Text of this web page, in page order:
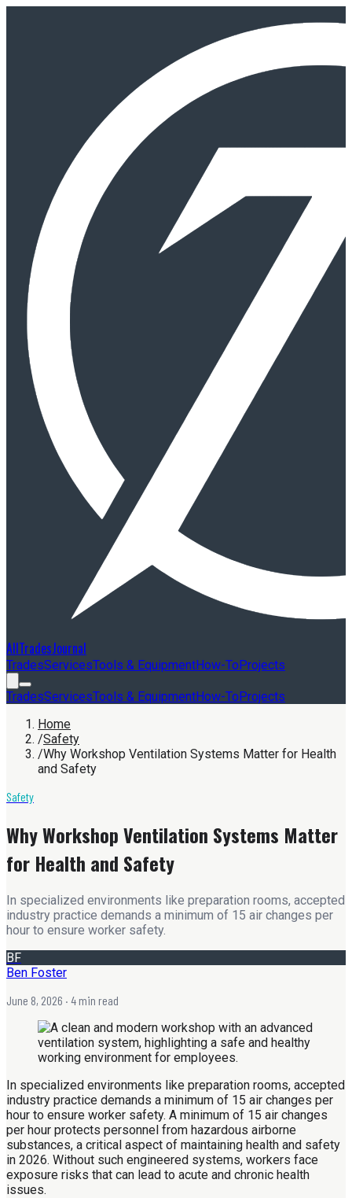
AllTradesJournal
TradesServicesTools & EquipmentHow-ToProjects
TradesServicesTools & EquipmentHow-ToProjects
Home
/Safety
/Why Workshop Ventilation Systems Matter for Health
and Safety
Safety
Why Workshop Ventilation Systems Matter
for Health and Safety
In specialized environments like preparation rooms, accepted
industry practice demands a minimum of 15 air changes per
hour to ensure worker safety.
BF
Ben Foster
June 8, 2026 · 4 min read
In specialized environments like preparation rooms, accepted
industry practice demands a minimum of 15 air changes per
hour to ensure worker safety. A minimum of 15 air changes
per hour protects personnel from hazardous airborne
substances, a critical aspect of maintaining health and safety
in 2026. Without such engineered systems, workers face
exposure risks that can lead to acute and chronic health
issues.